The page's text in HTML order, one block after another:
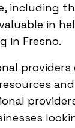
including
in
in Fresno.